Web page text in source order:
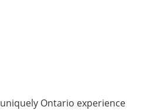
Ontario experience